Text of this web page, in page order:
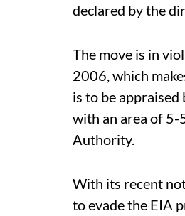
declared by the
The move is in
2006, which
is to be
with an area of 5-
Authority.
With its recent
to evade the EIA